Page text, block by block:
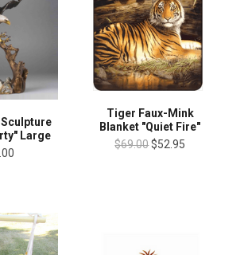
Large
Tiger Faux-Mink
Blanket "Quiet Fire"
$69.00$52.95